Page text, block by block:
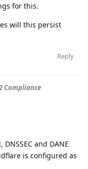
for this.
will this persist
Reply
Compliance
and DANE
is configured as